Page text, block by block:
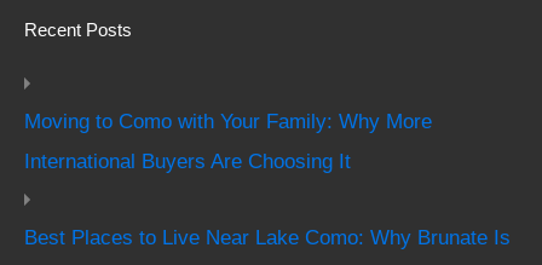
Recent Posts
Moving to Como with Your Family: Why More
International Buyers Are Choosing It
Best Places to Live Near Lake Como: Why Brunate Is